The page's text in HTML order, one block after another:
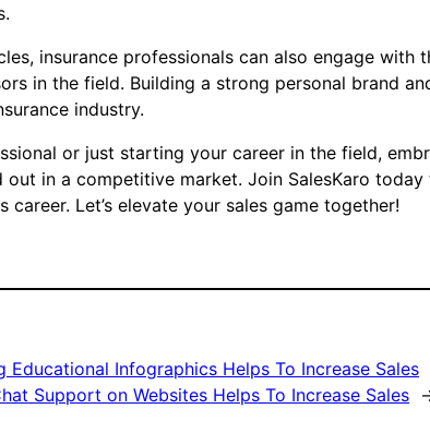
insurance professionals can also engage
in the field. Building a strong personal brand
industry.
or just starting your career in the field,
in a competitive market. Join SalesKaro
Let’s elevate your sales game together!
Educational Infographics Helps To Increase Sales
Support on Websites Helps To Increase Sales